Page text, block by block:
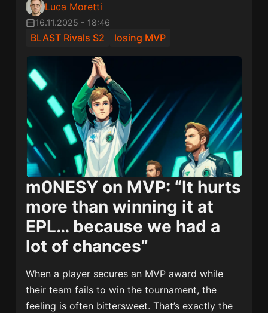
Luca Moretti
16.11.2025 - 18:46
BLAST Rivals S2 losing MVP
m0NESY on MVP: “It hurts
more than winning it at
EPL… because we had a
lot of chances”
When a player secures an MVP award while
their team fails to win the tournament, the
feeling is often bittersweet. That’s exactly the